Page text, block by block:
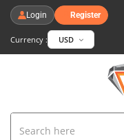
Login Register
Currency : USD